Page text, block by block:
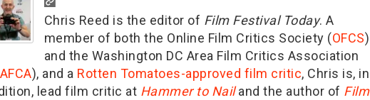
Chris Reed is the editor of Film Festival Today. A
member of both the Online Film Critics Society (OFCS)
and the Washington DC Area Film Critics Association
), and a Rotten Tomatoes-approved film critic, Chris is, in
lead film critic at Hammer to Nailand the author of Film